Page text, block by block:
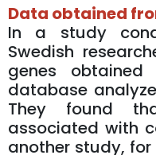
Data obtained
In a study
Swedish
genes
database
They found
associated with
another study,